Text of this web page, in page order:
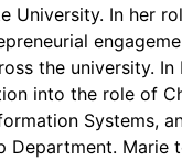
University. In her
the university.
into the role of
Systems,
Department. Marie